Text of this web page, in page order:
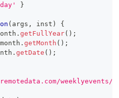
}
( args , inst )
{
. getFullYear( ) ;
month . getMonth ( ) ;
. getDate ( ) ;
weeklyevents/